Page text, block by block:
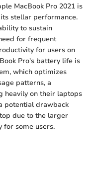
MacBook Pro 2021 is
stellar performance.
to sustain
for frequent
for users on
Pro's battery life is
which optimizes
patterns, a
heavily on their laptops
potential drawback
due to the larger
some users.